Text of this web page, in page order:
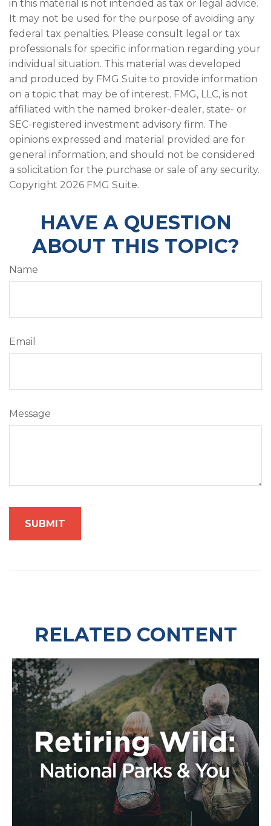
in this material is not intended as tax or legal advice.
It may not be used for the purpose of avoiding any
federal tax penalties. Please consult legal or tax
professionals for specific information regarding your
individual situation. This material was developed
and produced by FMG Suite to provide information
on a topic that may be of interest. FMG, LLC, is not
affiliated with the named broker-dealer, state- or
SEC-registered investment advisory firm. The
opinions expressed and material provided are for
general information, and should not be considered
a solicitation for the purchase or sale of any security.
Copyright 2026 FMG Suite.
HAVE A QUESTION
ABOUT THIS TOPIC?
Name
Email
Message
RELATED CONTENT